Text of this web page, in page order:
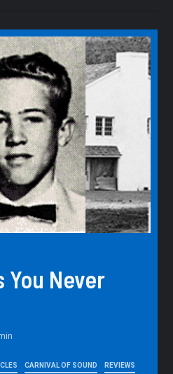
You Never
CARNIVAL OF SOUND REVIEWS